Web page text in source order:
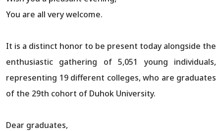
You are all very welcome.
It is a distinct honor to be present today alongside the
enthusiastic gathering of 5,051 young individuals,
representing 19 different colleges, who are graduates
of the 29th cohort of Duhok University.
Dear graduates,